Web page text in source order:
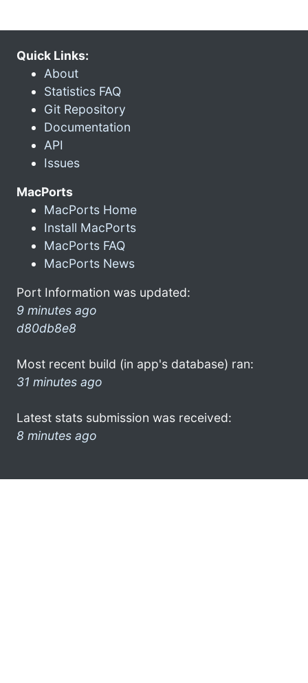
Quick Links:
About
Statistics FAQ
Git Repository
Documentation
API
Issues
MacPorts
MacPorts Home
Install MacPorts
MacPorts FAQ
MacPorts News
Port Information was updated:
9 minutes ago
d80db8e8
Most recent build (in app's database) ran:
31 minutes ago
Latest stats submission was received:
8 minutes ago